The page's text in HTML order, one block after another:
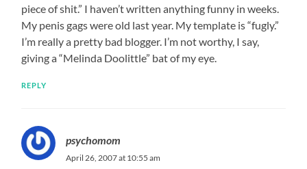
piece of shit.” I haven’t written anything funny in weeks.
My penis gags were old last year. My template is “fugly.”
I’m really a pretty bad blogger. I’m not worthy, I say,
giving a “Melinda Doolittle” bat of my eye.
REPLY
psychomom
April 26, 2007 at 10:55 am